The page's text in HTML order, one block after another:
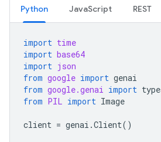
Python JavaScript REST
import time
import base64
import json
from google import genai
from google.genai import
from PIL import Image
client = genai .Client()